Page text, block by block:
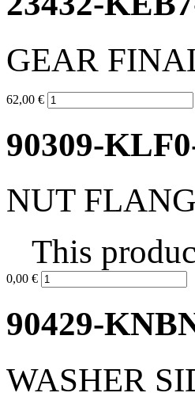
GEAR
62,00 €
90309-
NUT
This
0,00 €
90429-
WASHER